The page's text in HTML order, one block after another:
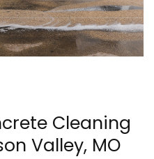
Cleaning
Valley, MO